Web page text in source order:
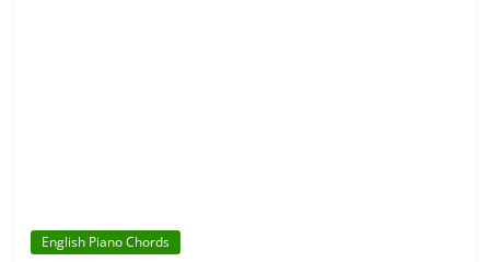
English Piano Chords